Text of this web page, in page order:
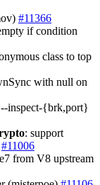
#11366
if condition
class to top
with null on
inspect-{brk,port}
: support
#11006
from V8 upstream